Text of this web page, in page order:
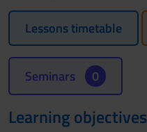
Lessons timetable
Seminars 0
Learning objectives